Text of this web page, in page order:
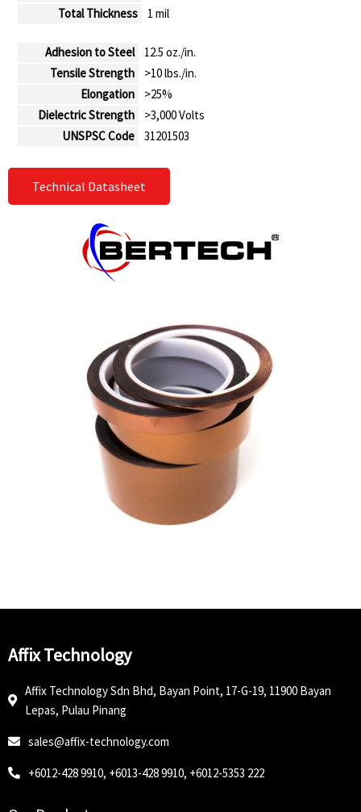
Total Thickness
1 mil
Adhesion to Steel
12.5 oz./in.
Tensile Strength
>10 lbs./in.
Elongation
>25%
Dielectric Strength
>3,000 Volts
UNSPSC Code
31201503
Technical Datasheet
Affix Technology
Affix Technology Sdn Bhd, Bayan Point, 17-G-19, 11900 Bayan
Lepas, Pulau Pinang
sales@affix-technology.com
+6012-428 9910, +6013-428 9910, +6012-5353 222